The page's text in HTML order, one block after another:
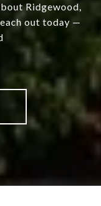
Ridgewood,
out today —